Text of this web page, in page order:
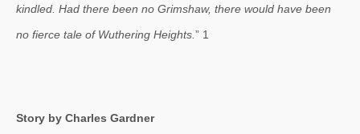
kindled. Had there been no Grimshaw, there would have been
no fierce tale of Wuthering Heights. ” 1
Story by Charles Gardner